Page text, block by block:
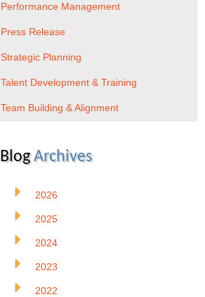
Performance Management
Press Release
Strategic Planning
Talent Development & Training
Team Building & Alignment
BlogArchives
2026
2025
2024
2023
2022